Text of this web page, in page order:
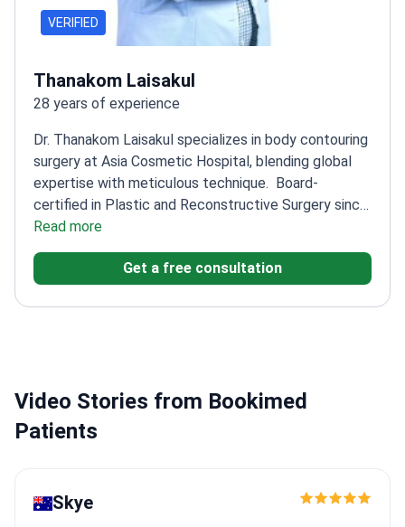
VERIFIED
Thanakom Laisakul
28 years of experience
Dr. Thanakom Laisakul specializes in body contouring
surgery at Asia Cosmetic Hospital, blending global
expertise with meticulous technique. Board-
certified in Plastic and Reconstructive Surgery since
2003 Trained internationally in Singapore, Korea,
International Society of Aesthetic Plastic
rejuvenation alongside body contouring
Read more
Get a free consultation
Video Stories from Bookimed
Patients
Skye